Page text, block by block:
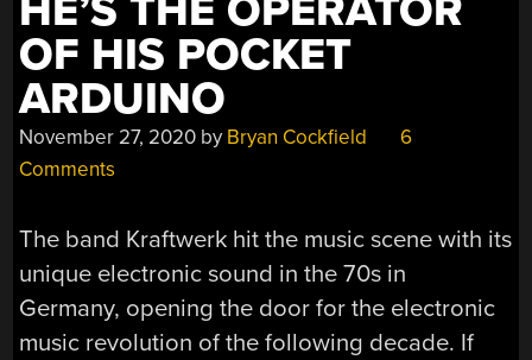
HE’S THE OPERATOR
OF HIS POCKET
ARDUINO
November 27, 2020 by Bryan Cockfield
6
Comments
The band Kraftwerk hit the music scene with its
unique electronic sound in the 70s in
Germany, opening the door for the electronic
music revolution of the following decade. If